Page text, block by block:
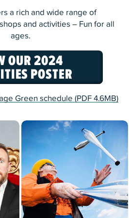
a rich and wide range of
and activities – Fun for all
ages.
OUR 2024
POSTER
Green schedule (PDF 4.6MB)